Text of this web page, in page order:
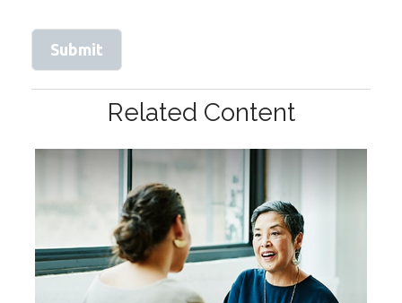
Related Content